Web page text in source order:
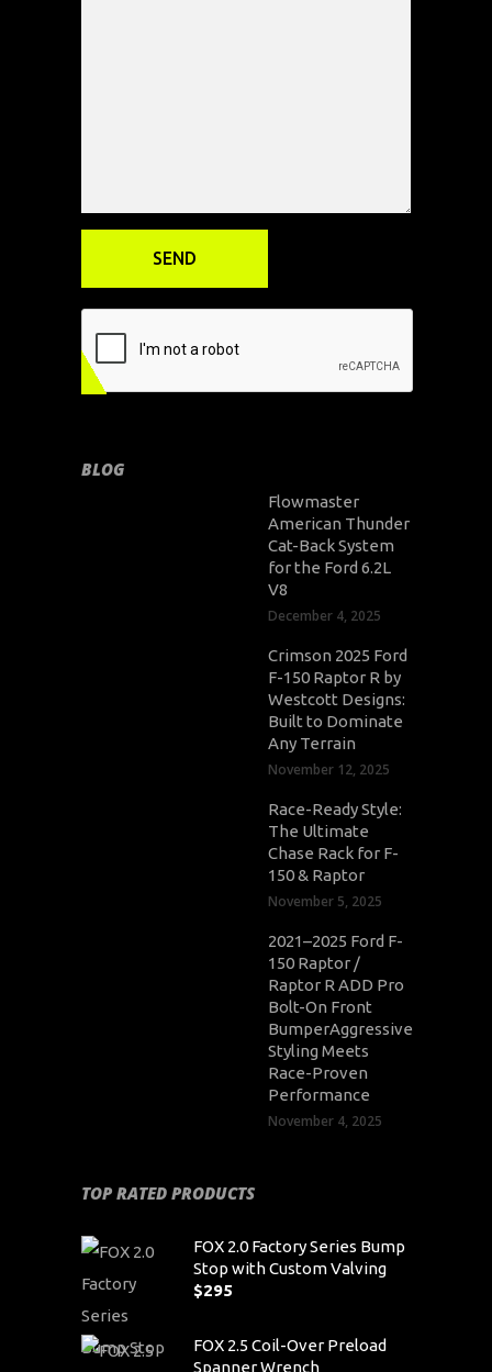
BLOG
Flowmaster
American Thunder
Cat-Back System
for the Ford 6.2L
V8
December 4, 2025
Crimson 2025 Ford
F-150 Raptor R by
Westcott Designs:
Built to Dominate
Any Terrain
November 12, 2025
Race-Ready Style:
The Ultimate
Chase Rack for F-
150 & Raptor
November 5, 2025
2021–2025 Ford F-
150 Raptor /
Raptor R ADD Pro
Bolt-On Front
BumperAggressive
Styling Meets
Race-Proven
Performance
November 4, 2025
TOP RATED PRODUCTS
FOX 2.0 Factory Series Bump
Stop with Custom Valving
$295
FOX 2.5 Coil-Over Preload
Spanner Wrench